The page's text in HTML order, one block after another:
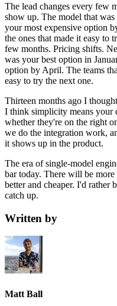
The lead changes every few
show up. The model that
your most expensive option
the ones that made it easy to
few months. Pricing shifts.
was your best option in
option by April. The teams
easy to try the next one.
Thirteen months ago I
I think simplicity means your
whether they're on the right
we do the integration work,
it shows up in the product.
The era of single-model
bar today. There will be
better and cheaper. I'd rather
catch up.
Written by
Matt Ball